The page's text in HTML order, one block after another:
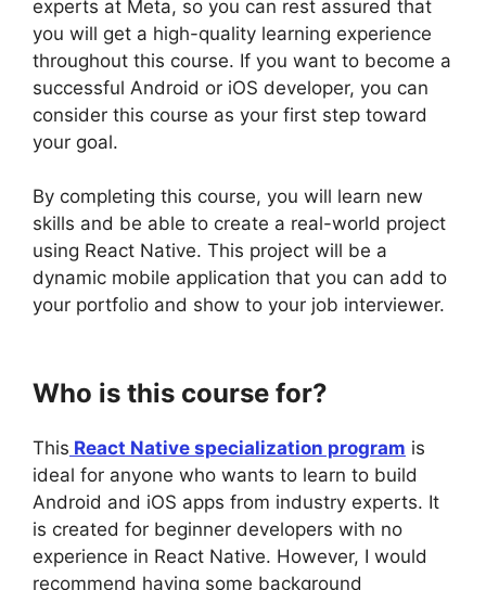
experts at Meta, so you can rest assured that
you will get a high-quality learning experience
throughout this course. If you want to become a
successful Android or iOS developer, you can
consider this course as your first step toward
your goal.
By completing this course, you will learn new
skills and be able to create a real-world project
using React Native. This project will be a
dynamic mobile application that you can add to
your portfolio and show to your job interviewer.
Who is this course for?
This React Native specialization program is
ideal for anyone who wants to learn to build
Android and iOS apps from industry experts. It
is created for beginner developers with no
experience in React Native. However, I would
recommend having some background